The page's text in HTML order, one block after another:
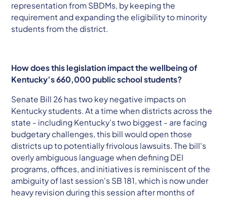
representation from SBDMs, by keeping the
requirement and expanding the eligibility to minority
students from the district.
How does this legislation impact the wellbeing of
Kentucky’s 660,000 public school students?
Senate Bill 26 has two key negative impacts on
Kentucky students. At a time when districts across the
state - including Kentucky’s two biggest - are facing
budgetary challenges, this bill would open those
districts up to potentially frivolous lawsuits. The bill's
overly ambiguous language when defining DEI
programs, offices, and initiatives is reminiscent of the
ambiguity of last session's SB 181, which is now under
heavy revision during this session after months of